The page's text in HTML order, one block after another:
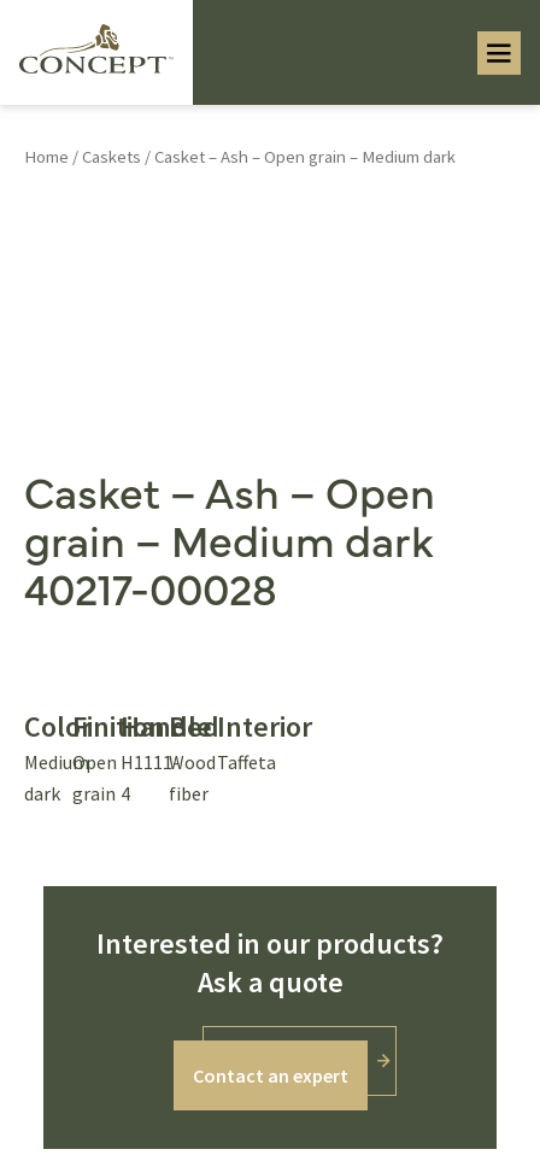
Home /Caskets / Casket – Ash – Open grain – Medium dark
Casket – Ash – Open
grain – Medium dark
40217-00028
Color
Medium
dark
Finition
Open
grain
Handle
H1111-
4
Bed
Wood
fiber
Interior
Taffeta
Interested in our products?
Ask a quote
Contact an expert